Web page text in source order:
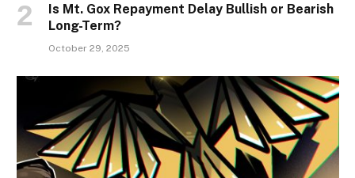
Is Mt. Gox Repayment Delay Bullish or Bearish
Long-Term?
October 29, 2025